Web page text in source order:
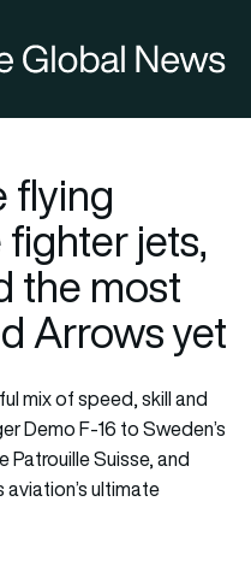
flying
jets,
the most
Arrows yet
mix of speed, skill and
Demo F-16 to Sweden’s
Patrouille Suisse, and
aviation’s ultimate